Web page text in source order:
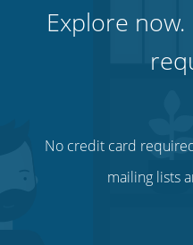
Explore
No credit card
mailing lists